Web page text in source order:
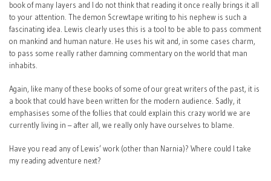
book of many layers and I do not think that reading it once really brings it all
to your attention. The demon Screwtape writing to his nephew is such a
fascinating idea. Lewis clearly uses this is a tool to be able to pass comment
on mankind and human nature. He uses his wit and, in some cases charm,
to pass some really rather damning commentary on the world that man
inhabits.
Again, like many of these books of some of our great writers of the past, it is
a book that could have been written for the modern audience. Sadly, it
emphasises some of the follies that could explain this crazy world we are
currently living in – after all, we really only have ourselves to blame.
Have you read any of Lewis’ work (other than Narnia)? Where could I take
my reading adventure next?